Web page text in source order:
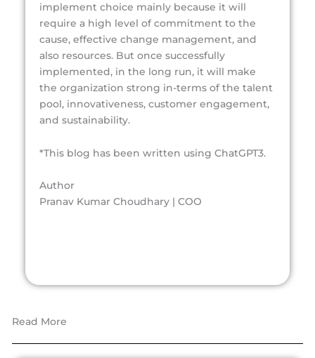
implement choice mainly because it will
require a high level of commitment to the
cause, effective change management, and
also resources. But once successfully
implemented, in the long run, it will make
the organization strong in-terms of the talent
pool, innovativeness, customer engagement,
and sustainability.
*This blog has been written using ChatGPT3.
Author
Pranav Kumar Choudhary | COO
Read More